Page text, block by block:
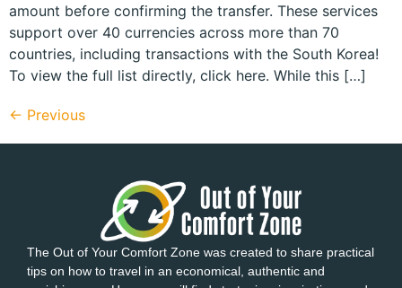
amount before confirming the transfer. These services
support over 40 currencies across more than 70
countries, including transactions with the South Korea!
To view the full list directly, click here. While this […]
← Previous
The Out of Your Comfort Zone was created to share practical
tips on how to travel in an economical, authentic and